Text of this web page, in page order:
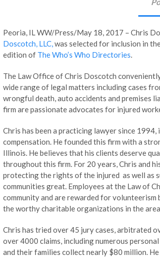
Peoria, IL WW/Press/May 18, 2017 – Chris
Doscotch, LLC,was selected for inclusion in
edition of The Who’s Who Directories.
The Law Office of Chris Doscotch
wide range of legal matters including cases
wrongful death, auto accidents and premises
firm are passionate advocates for injured
Chris has been a practicing lawyer since
compensation. He founded this firm with a
Illinois. He believes that his clients deserve
throughout this firm. For 20 years, Chris and
protecting the rights of the injured as well as
communities great. Employees at the Law of
community and are rewarded for
the worthy charitable organizations in the
Chris has tried over 45 jury cases, arbitrated
over 4000 claims, including numerous
and their families collect nearly $80 million.